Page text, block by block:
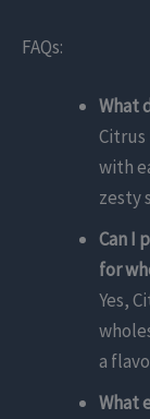
FAQs:
What
Citrus
with
zesty
Can I
for
Yes,
a
What